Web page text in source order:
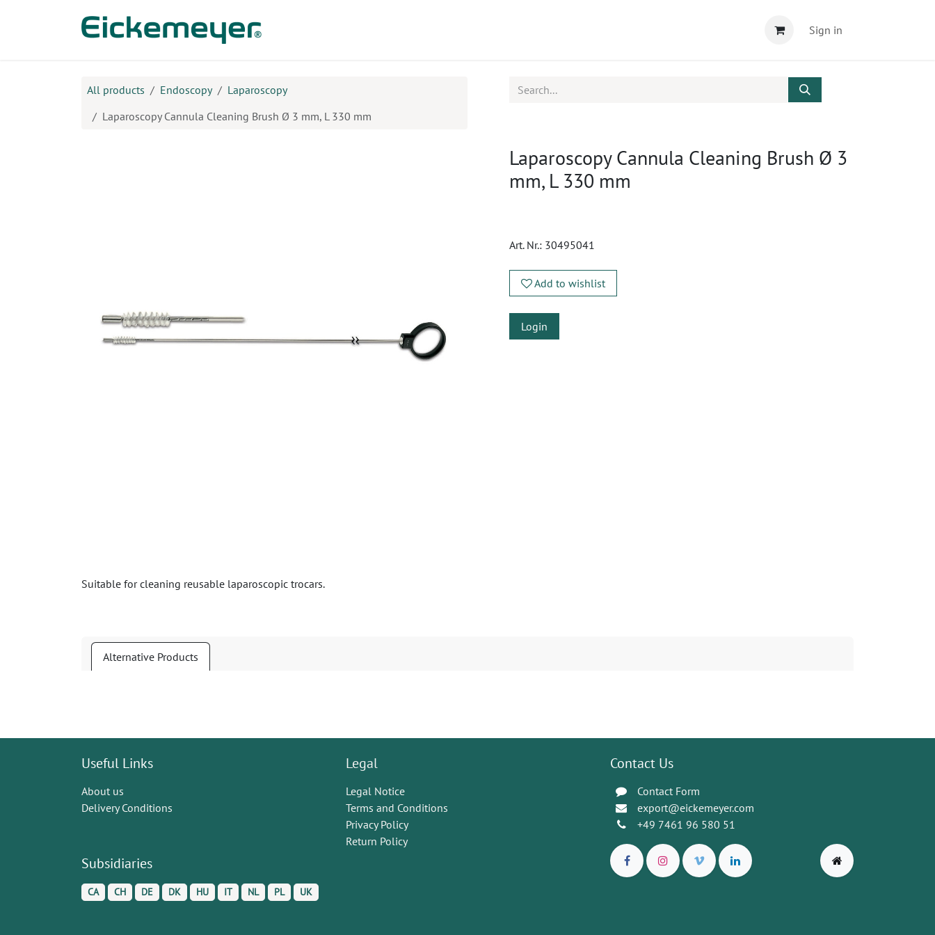
Sign in
All products Endoscopy
Laparoscopy
Laparoscopy Cannula Cleaning Brush Ø 3 mm, L 330 mm
Laparoscopy Cannula Cleaning Brush Ø 3
mm, L 330 mm
Art. Nr.: 30495041
Add to wishlist
Login
Suitable for cleaning reusable laparoscopic trocars.
Alternative Products
Useful Links
About us
Delivery Conditions
Subsidiaries
CA CH DE DK HU IT NL PL UK
Legal
Legal Notice
Terms and Conditions
Privacy Policy
Return Policy
Contact Us
Contact Form
export@eickemeyer.com
+49 7461 96 580 51